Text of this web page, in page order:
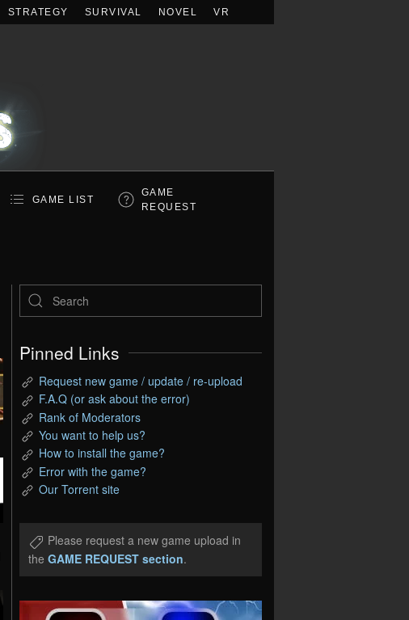
STRATEGY SURVIVAL NOVEL VR
GAME LIST
GAME
REQUEST
Pinned Links
Request new game / update / re-upload
F.A.Q (or ask about the error)
Rank of Moderators
You want to help us?
How to install the game?
Error with the game?
Our Torrent site
Please request a new game upload in
the GAME REQUEST section.